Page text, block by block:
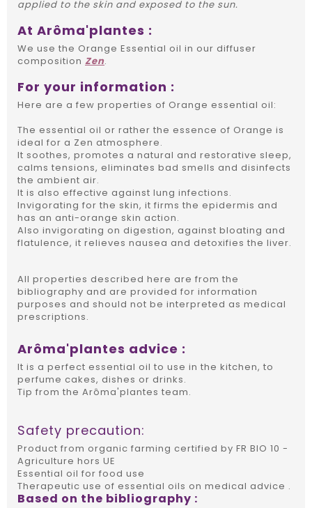
applied to the skin and exposed to the sun.
At Arôma'plantes :
We use the Orange Essential oil in our diffuser
composition Zen.
For your information :
Here are a few properties of Orange essential oil:
The essential oil or rather the essence of Orange is
ideal for a Zen atmosphere.
It soothes, promotes a natural and restorative sleep,
calms tensions, eliminates bad smells and disinfects
the ambient air.
It is also effective against lung infections.
Invigorating for the skin, it firms the epidermis and
has an anti-orange skin action.
Also invigorating on digestion, against bloating and
flatulence, it relieves nausea and detoxifies the liver.
All properties described here are from the
bibliography and are provided for information
purposes and should not be interpreted as medical
prescriptions.
Arôma'plantes advice :
It is a perfect essential oil to use in the kitchen, to
perfume cakes, dishes or drinks.
Tip from the Arôma'plantes team.
Safety precaution:
Product from organic farming certified by FR BIO 10 -
Agriculture hors UE
Essential oil for food use
Therapeutic use of essential oils on medical advice .
Based on the bibliography :